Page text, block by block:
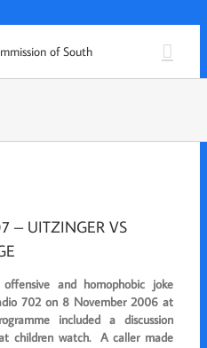
– UITZINGER VS
and homophobic joke
702 on 8 November 2006 at
included a discussion
children watch. A caller made